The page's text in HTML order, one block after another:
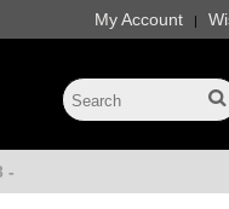
My Account |
-